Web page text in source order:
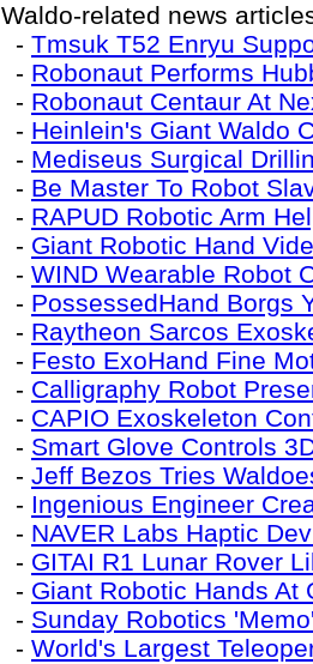
Waldo-related news
- Tmsuk T52 Enryu
- Robonaut Performs
- Robonaut Centaur At
- Heinlein's Giant Waldo
- Mediseus Surgical
- Be Master To Robot
- RAPUD Robotic Arm
- Giant Robotic Hand
- WIND Wearable Robot
- PossessedHand Borgs
- Raytheon Sarcos
- Festo ExoHand Fine
- Calligraphy Robot
- CAPIO Exoskeleton
- Smart Glove Controls
- Jeff Bezos Tries
- Ingenious Engineer
- NAVER Labs Haptic
- GITAI R1 Lunar Rover
- Giant Robotic Hands At
- Sunday Robotics
- World's Largest